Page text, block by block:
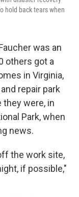
hold back tears when
was an
others got a
in Virginia,
repair park
they were, in
Park, when
news.
the work site,
if possible,"